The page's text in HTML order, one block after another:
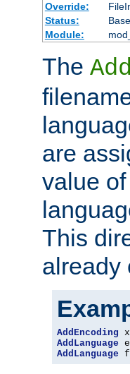
Override:
Status:
Base
Module:
The
are
value of
This
already
AddEncoding
AddLanguage
AddLanguage